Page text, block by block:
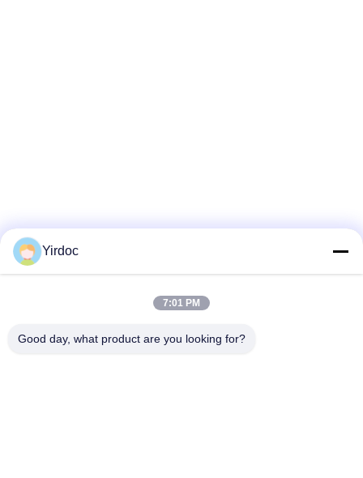
Yirdoc
7:01 PM
Good day, what product are you looking for?